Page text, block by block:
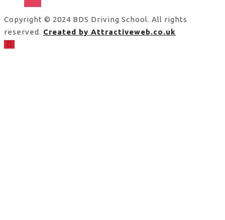
Copyright © 2024 BDS Driving School. All rights
reserved. Created by Attractiveweb.co.uk